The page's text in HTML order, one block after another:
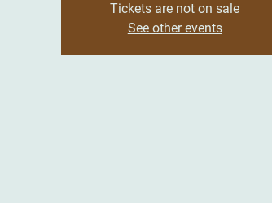
Tickets are not on sale
See other events